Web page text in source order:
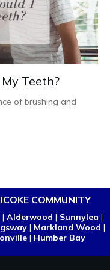
Teeth?
of brushing and
COMMUNITY
| Alderwood | Sunnylea |
| Markland Wood |
| Humber Bay